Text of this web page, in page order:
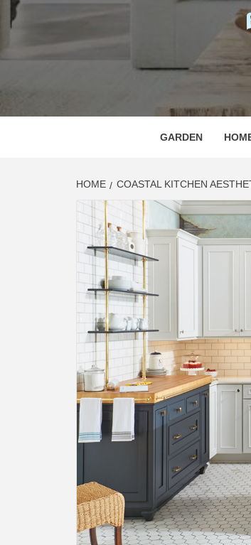
EVERY ONE NEEDS WITH
GARDEN
HOME COASTAL KITCHEN